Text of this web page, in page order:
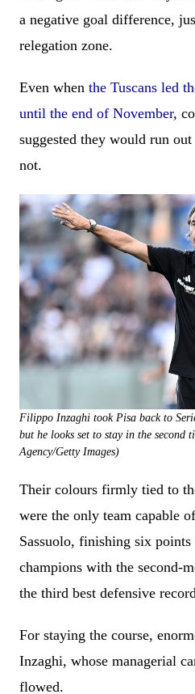
a negative goal difference,
relegation zone.
Even when the Tuscans led
until the end of November,
suggested they would run
not.
Filippo Inzaghi took Pisa back to
but he looks set to stay in the second
Agency/Getty Images)
Their colours firmly tied to
were the only team capable
Sassuolo, finishing six
champions with the second-
the third best defensive
For staying the course,
Inzaghi, whose managerial
flowed.